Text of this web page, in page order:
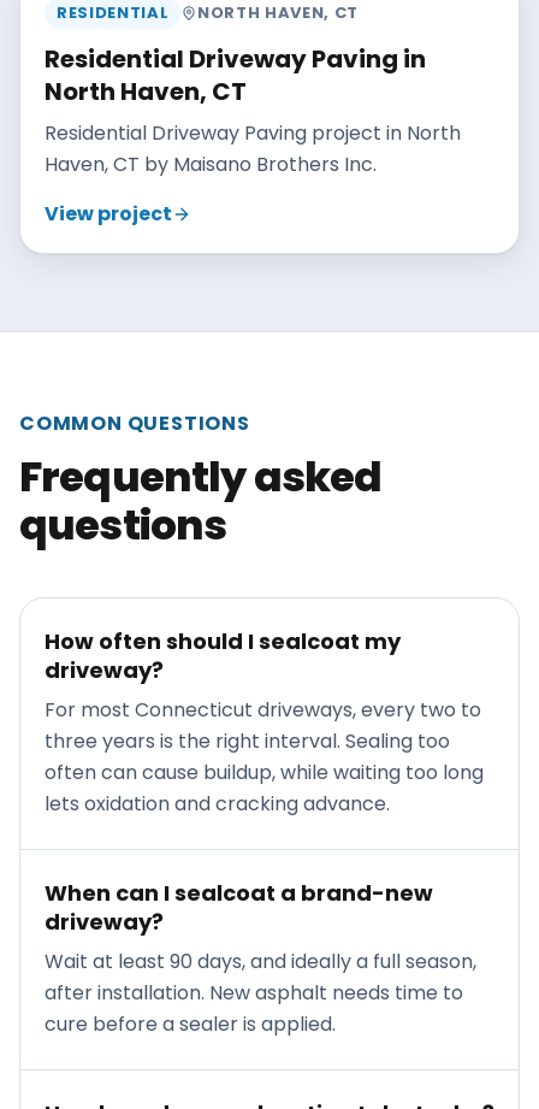
RESIDENTIAL NORTH HAVEN, CT
Residential Driveway Paving in
North Haven, CT
Residential Driveway Paving project in North
Haven, CT by Maisano Brothers Inc.
View project
COMMON QUESTIONS
Frequently asked
questions
How often should I sealcoat my
driveway?
For most Connecticut driveways, every two to
three years is the right interval. Sealing too
often can cause buildup, while waiting too long
lets oxidation and cracking advance.
When can I sealcoat a brand-new
driveway?
Wait at least 90 days, and ideally a full season,
after installation. New asphalt needs time to
cure before a sealer is applied.